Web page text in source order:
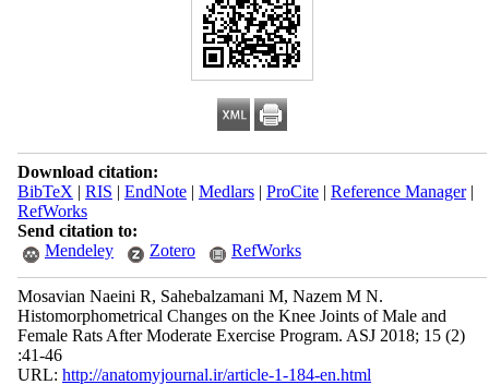
Download citation:
BibTeX | RIS | EndNote| Medlars| ProCite| Reference Manager|
RefWorks
Send citation to:
Mendeley
Zotero RefWorks
Mosavian Naeini R, Sahebalzamani M, Nazem M N.
Histomorphometrical Changes on the Knee Joints of Male and
Female Rats After Moderate Exercise Program. ASJ 2018; 15 (2)
:41-46
URL: http://anatomyjournal.ir/article-1-184-en.html